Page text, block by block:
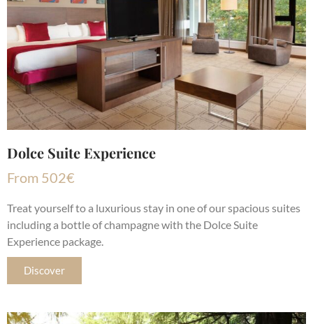
Dolce Suite Experience
From 502€
Treat yourself to a luxurious stay in one of our spacious suites
including a bottle of champagne with the Dolce Suite
Experience package.
Discover